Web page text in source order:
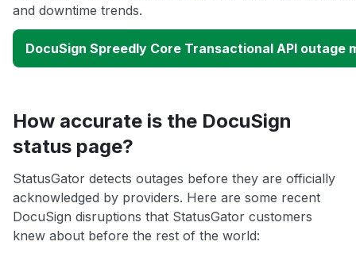
and downtime trends.
DocuSign Spreedly Core Transactional API outage
How accurate is the DocuSign
status page?
StatusGator detects outages before they are officially
acknowledged by providers. Here are some recent
DocuSign disruptions that StatusGator customers
knew about before the rest of the world: